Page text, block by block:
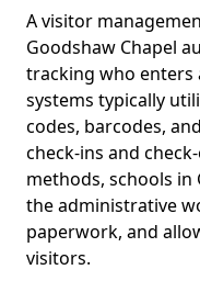
A visitor
Goodshaw Chapel
tracking who enters
systems typically
codes, barcodes,
check-ins and
methods, schools in
the administrative
paperwork, and
visitors.